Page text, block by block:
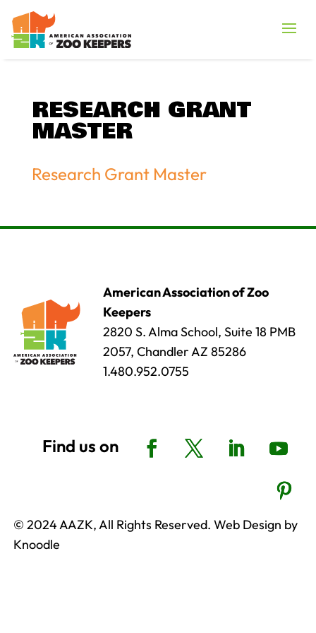
RESEARCH GRANT
MASTER
Research Grant Master
American Association of Zoo
Keepers
2820 S. Alma School, Suite 18 PMB
2057, Chandler AZ 85286
1.480.952.0755
© 2024 AAZK, All Rights Reserved. Web Design by
Knoodle